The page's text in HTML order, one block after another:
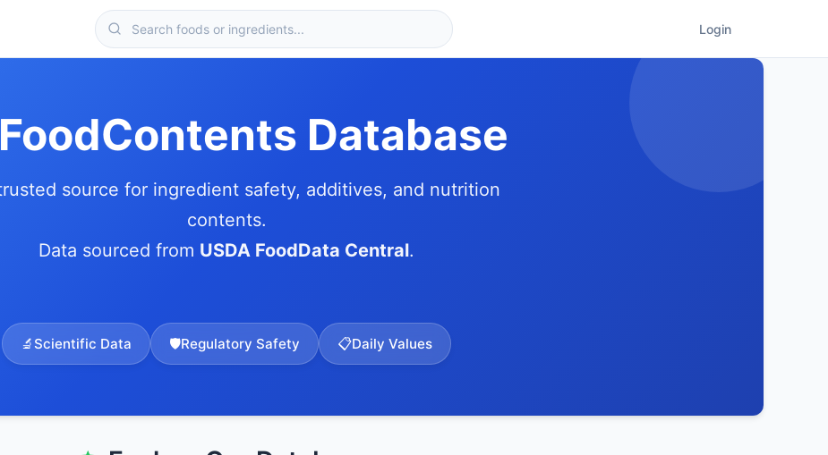
Login
Database
source for ingredient safety, additives, and nutrition
contents.
Data sourced from USDA FoodData Central.
🔬 Scientific Data 🛡️Regulatory Safety 📋Daily Values